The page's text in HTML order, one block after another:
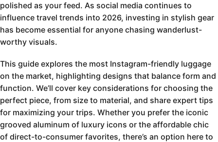
polished as your feed. As social media continues to
influence travel trends into 2026, investing in stylish gear
has become essential for anyone chasing wanderlust-
worthy visuals.
This guide explores the most Instagram-friendly luggage
on the market, highlighting designs that balance form and
function. We’ll cover key considerations for choosing the
perfect piece, from size to material, and share expert tips
for maximizing your trips. Whether you prefer the iconic
grooved aluminum of luxury icons or the affordable chic
of direct-to-consumer favorites, there’s an option here to